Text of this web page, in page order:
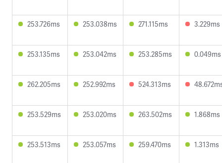
253.726ms 253.038ms 271.115ms 3.229ms
253.135ms 253.042ms 253.285ms 0.049ms
262.205ms 252.992ms 524.313ms
253.529ms 253.020ms 263.502ms 1.868ms
253.513ms 253.057ms 259.470ms 1.313ms